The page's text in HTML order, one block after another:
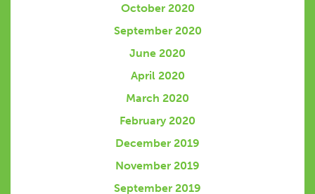
October 2020
September 2020
June 2020
April 2020
March 2020
February 2020
December 2019
November 2019
September 2019